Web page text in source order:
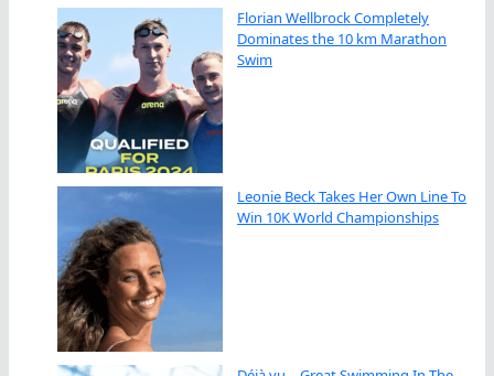
Florian Wellbrock Completely
Dominates the 10 km Marathon
Swim
Leonie Beck Takes Her Own Line To
Win 10K World Championships